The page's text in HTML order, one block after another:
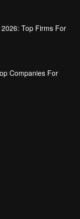
Top Firms For
Companies For